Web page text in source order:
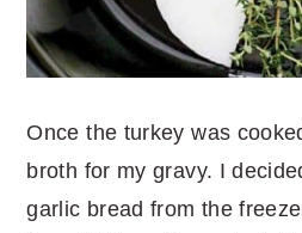
Once the turkey was
broth for my gravy. I
garlic bread from the